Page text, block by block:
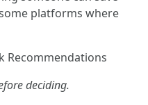
platforms where
Recommendations
deciding.